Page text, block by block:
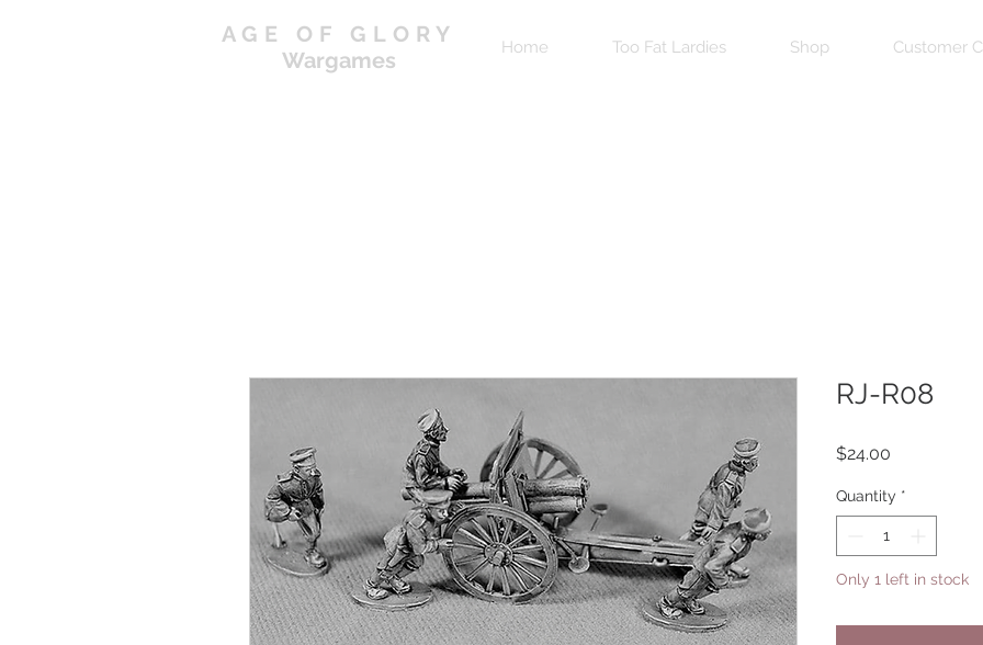
AGE OF GLORY
Wargames
Home Too Fat Lardies Shop Customer
RJ-R08
$24.00
Quantity *
Only 1 left in stock